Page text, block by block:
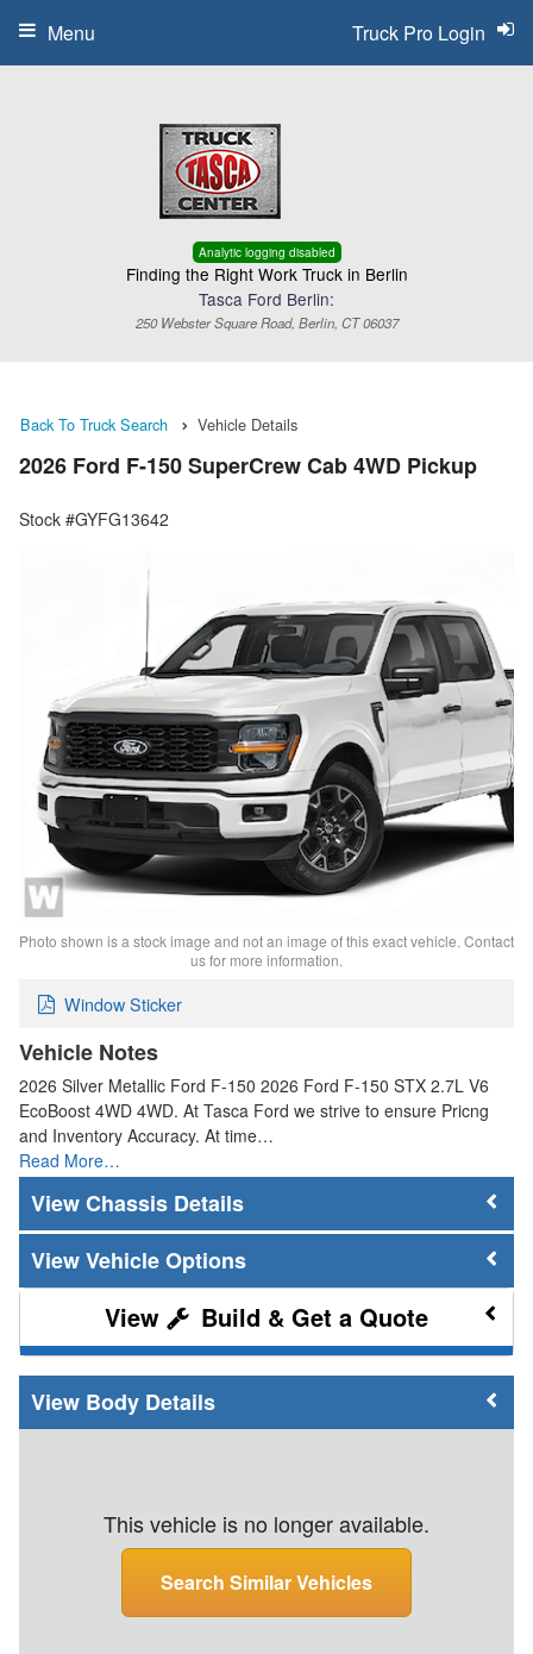
Analytic logging disabled
Finding the Right Work Truck in Berlin
Tasca Ford Berlin:
250 Webster Square Road, Berlin, CT 06037
Truck Pro Login
Menu
Back To Truck Search Vehicle Details
2026 Ford F-150 SuperCrew Cab 4WD Pickup
Stock #GYFG13642
Photo shown is a stock image and not an image of this exact vehicle. Contact
us for more information.
Window Sticker
Vehicle Notes
2026 Silver Metallic Ford F-150 2026 Ford F-150 STX 2.7L V6
EcoBoost 4WD 4WD. At Tasca Ford we strive to ensure Pricng
and Inventory Accuracy. At time…
Read More…
Chassis Details
Vehicle Options
Build & Get a Quote
Body Details
This vehicle is no longer available.
Search Similar Vehicles